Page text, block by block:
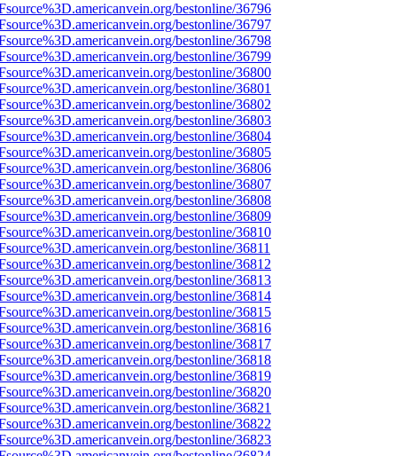
bestonline/36796
bestonline/36797
bestonline/36798
bestonline/36799
bestonline/36800
bestonline/36801
bestonline/36802
bestonline/36803
bestonline/36804
bestonline/36805
bestonline/36806
bestonline/36807
bestonline/36808
bestonline/36809
bestonline/36810
bestonline/36811
bestonline/36812
bestonline/36813
bestonline/36814
bestonline/36815
bestonline/36816
bestonline/36817
bestonline/36818
bestonline/36819
bestonline/36820
bestonline/36821
bestonline/36822
bestonline/36823